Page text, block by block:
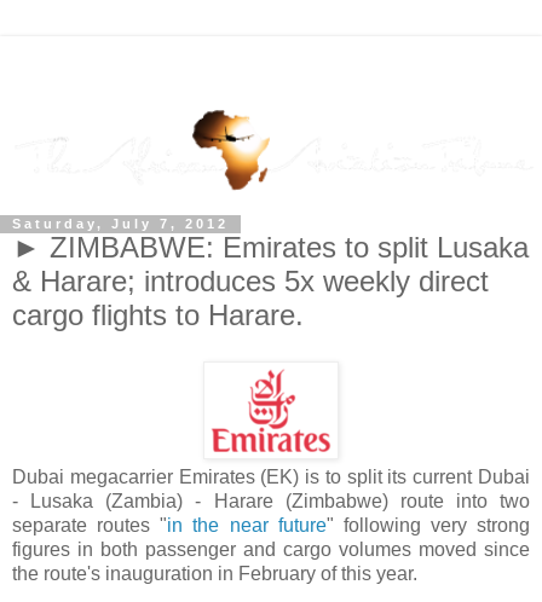
Saturday, July 7, 2012
► ZIMBABWE: Emirates to split Lusaka
& Harare; introduces 5x weekly direct
cargo flights to Harare.
Dubai megacarrier Emirates (EK) is to split its current Dubai
- Lusaka (Zambia) - Harare (Zimbabwe) route into two
separate routes "in the near future" following very strong
figures in both passenger and cargo volumes moved since
the route's inauguration in February of this year.